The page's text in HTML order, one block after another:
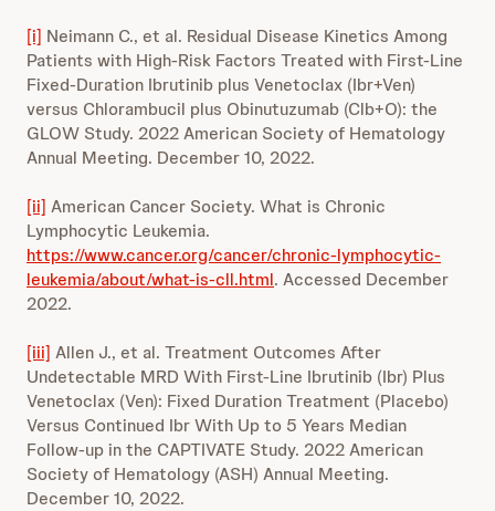
[i] Neimann C., et al. Residual Disease Kinetics Among
Patients with High-Risk Factors Treated with First-Line
Fixed-Duration Ibrutinib plus Venetoclax (Ibr+Ven)
versus Chlorambucil plus Obinutuzumab (Clb+O): the
GLOW Study. 2022 American Society of Hematology
Annual Meeting. December 10, 2022.
[ii] American Cancer Society. What is Chronic
Lymphocytic Leukemia.
https://www.cancer.org/cancer/chronic-lymphocytic-
leukemia/about/what-is-cll.html. Accessed December
2022.
[iii] Allen J., et al. Treatment Outcomes After
Undetectable MRD With First-Line Ibrutinib (Ibr) Plus
Venetoclax (Ven): Fixed Duration Treatment (Placebo)
Versus Continued Ibr With Up to 5 Years Median
Follow-up in the CAPTIVATE Study. 2022 American
Society of Hematology (ASH) Annual Meeting.
December 10, 2022.